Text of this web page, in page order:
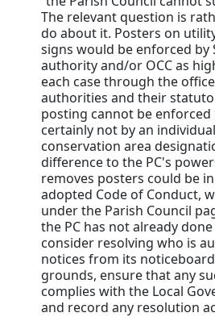
The relevant question is
do about it. Posters on
signs would be enforced by
authority and/or OCC as
each case through the
authorities and their
posting cannot be enforced
certainly not by an
conservation area
difference to the PC's
removes posters could be in
adopted Code of Conduct,
under the Parish Council
the PC has not already
consider resolving who is
notices from its
grounds, ensure that any
complies with the Local
and record any resolution